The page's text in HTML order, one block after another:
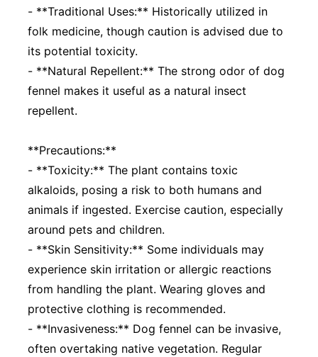
- **Traditional Uses:** Historically utilized in
folk medicine, though caution is advised due to
its potential toxicity.
- **Natural Repellent:** The strong odor of dog
fennel makes it useful as a natural insect
repellent.
**Precautions:**
- **Toxicity:** The plant contains toxic
alkaloids, posing a risk to both humans and
animals if ingested. Exercise caution, especially
around pets and children.
- **Skin Sensitivity:** Some individuals may
experience skin irritation or allergic reactions
from handling the plant. Wearing gloves and
protective clothing is recommended.
- **Invasiveness:** Dog fennel can be invasive,
often overtaking native vegetation. Regular